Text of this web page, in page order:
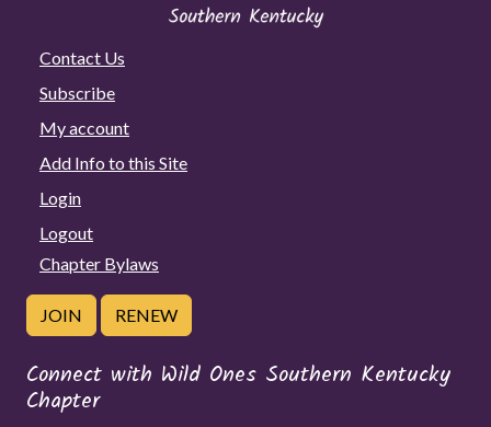
Contact Us
Subscribe
My account
Add Info to this Site
Login
Logout
Chapter Bylaws
JOIN RENEW
Connect with Wild Ones Southern Kentucky
Chapter